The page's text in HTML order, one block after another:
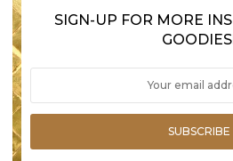
SIGN-UP FOR MORE
SUBSCRIBE